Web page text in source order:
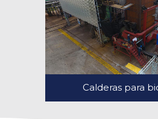
Calderas para